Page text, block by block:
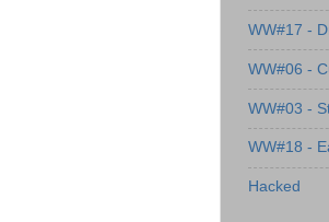
WW#17 -
WW#06 -
WW#03 -
WW#18 -
Hacked